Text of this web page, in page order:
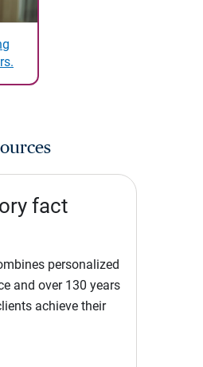
fact
personalized
and over 130 years
achieve their